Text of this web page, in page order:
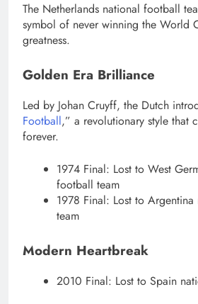
The Netherlands national football
symbol of never winning the World
greatness.
Golden Era Brilliance
Led by Johan Cruyff, the Dutch
Football,” a revolutionary style that
forever.
1974 Final: Lost to West
football team
1978 Final: Lost to
team
Modern Heartbreak
2010 Final: Lost to Spain